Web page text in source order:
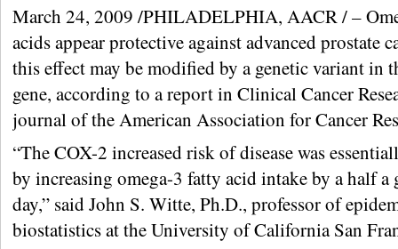
March 24, 2009 /PHILADELPHIA, AACR / –
acids appear protective against advanced prostate
this effect may be modified by a genetic variant in
gene, according to a report in Clinical Cancer
journal of the American Association for Cancer
“The COX-2 increased risk of disease was
by increasing omega-3 fatty acid intake by a half a
day,” said John S. Witte, Ph.D., professor of
biostatistics at the University of California San